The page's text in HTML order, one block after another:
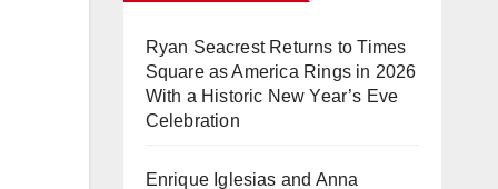
Ryan Seacrest Returns to Times
Square as America Rings in 2026
With a Historic New Year’s Eve
Celebration
Enrique Iglesias and Anna